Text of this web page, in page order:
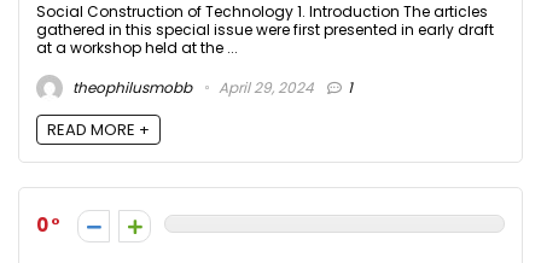
Social Construction of Technology 1. Introduction The articles
gathered in this special issue were first presented in early draft
at a workshop held at the ...
theophilusmobb
April 29, 2024 1
READ MORE +
0